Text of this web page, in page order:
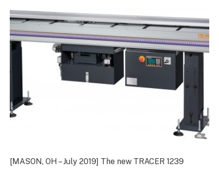
[MASON, OH – July 2019] The new TRACER 1239